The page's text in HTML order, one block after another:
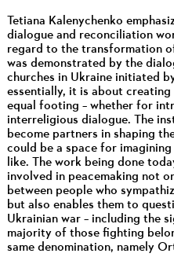
Tetiana Kalenychenko
dialogue and reconciliation
regard to the transformation
was demonstrated by the
churches in Ukraine initiated
essentially, it is about
equal footing – whether for
interreligious dialogue. The
become partners in shaping
could be a space for
like. The work being done
involved in peacemaking not
between people who
but also enables them to
Ukrainian war – including the
majority of those fighting
same denomination, namely